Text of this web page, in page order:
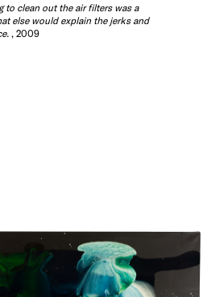
to clean out the air filters was a
else would explain the jerks and
, 2009